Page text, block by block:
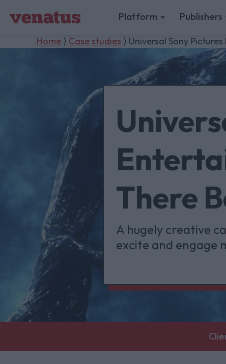
Platform Publishers
Home ⟩ Case studies ⟩ Universal Sony
There
A hugely creative
excite and engage